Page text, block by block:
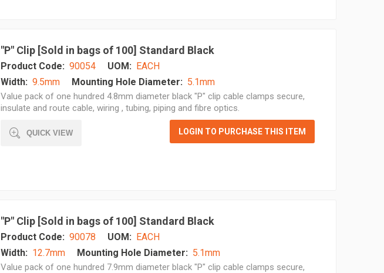
"P" Clip [Sold in bags of 100] Standard Black
Product Code: 90054 UOM: EACH
Width: 9.5mm Mounting Hole Diameter: 5.1mm
Value pack of one hundred 4.8mm diameter black "P" clip cable clamps secure,
insulate and route cable, wiring , tubing, piping and fibre optics.
QUICK VIEW LOGIN TO PURCHASE THIS ITEM
"P" Clip [Sold in bags of 100] Standard Black
Product Code: 90078 UOM: EACH
Width: 12.7mm Mounting Hole Diameter: 5.1mm
Value pack of one hundred 7.9mm diameter black "P" clip cable clamps secure,